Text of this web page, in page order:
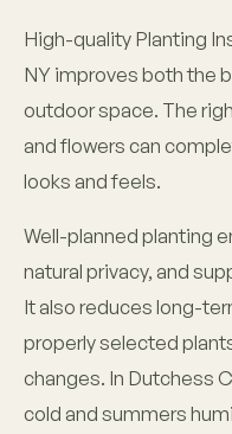
High-quality Planting
NY improves both the
outdoor space. The
and flowers can
looks and feels.
Well-planned planting
natural privacy, and
It also reduces long-
properly selected
changes. In Dutchess
cold and summers